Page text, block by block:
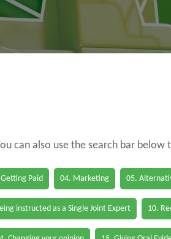
can also use the search bar below
Paid 04. Marketing 05.
instructed as a Single Joint Expert 10.